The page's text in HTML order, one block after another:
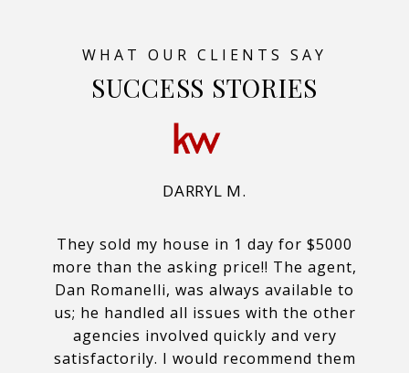
SUCCESS STORIES
DARRYL M.
They sold my house in 1 day for $5000
more than the asking price!! The agent,
Dan Romanelli, was always available to
us; he handled all issues with the other
agencies involved quickly and very
satisfactorily. I would recommend them